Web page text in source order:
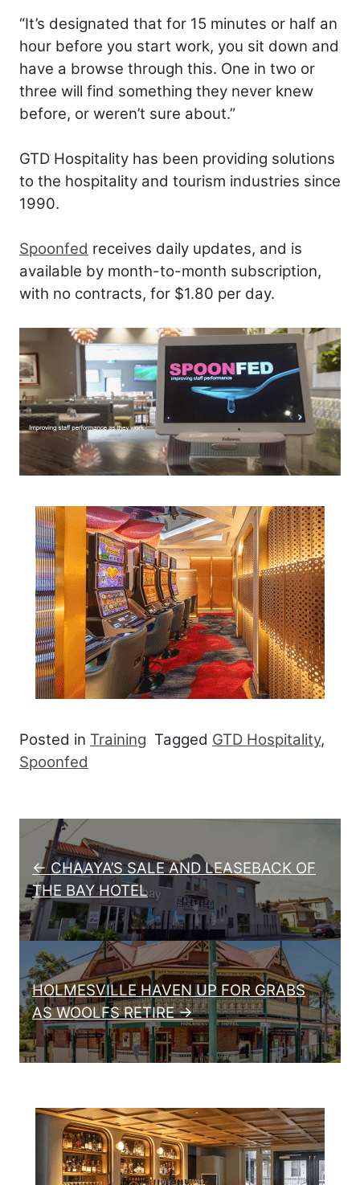
“It’s designated that for 15 minutes or half an
hour before you start work, you sit down and
have a browse through this. One in two or
three will find something they never knew
before, or weren’t sure about.”
GTD Hospitality has been providing solutions
to the hospitality and tourism industries since
1990.
Spoonfed receives daily updates, and is
available by month-to-month subscription,
with no contracts, for $1.80 per day.
Posted in Training Tagged GTD Hospitality,
Spoonfed
Post navigation
← CHAAYA’S SALE AND LEASEBACK OF
THE BAY HOTEL
HOLMESVILLE HAVEN UP FOR GRABS
AS WOOLFS RETIRE →